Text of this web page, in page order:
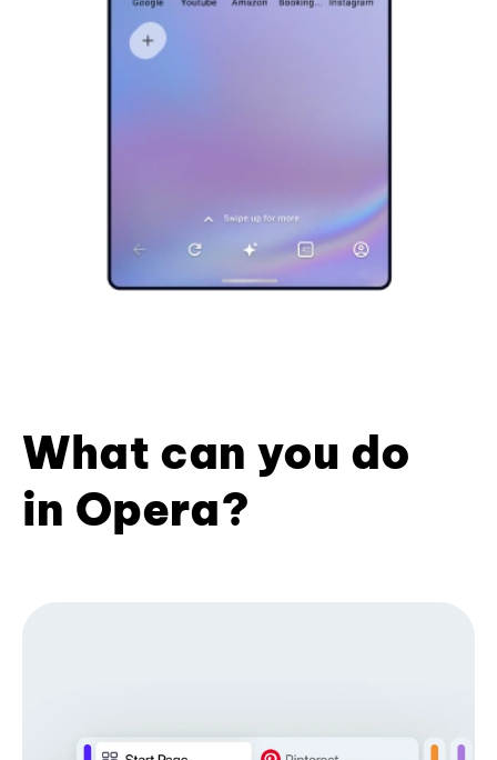
What can you do
in Opera?